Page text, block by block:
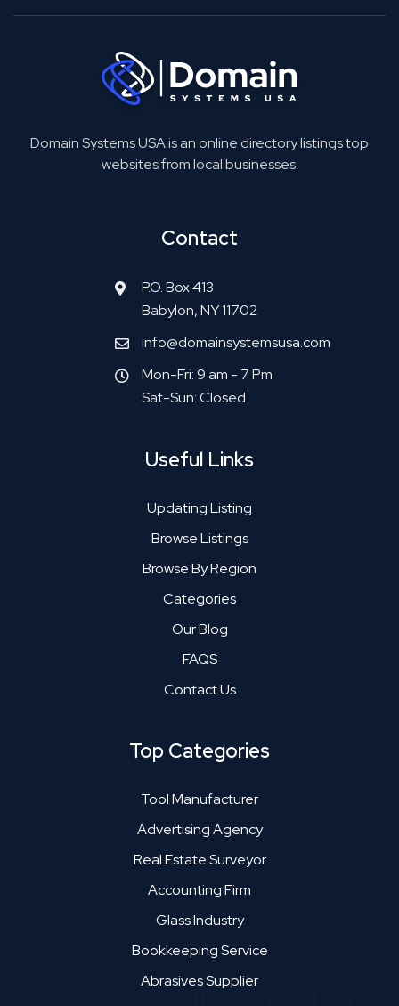
Domain Systems USA is an online directory listings top
websites from local businesses.
Contact
P.O. Box 413
Babylon, NY 11702
info@domainsystemsusa.com
Mon-Fri: 9 am - 7 Pm
Sat-Sun: Closed
Useful Links
Updating Listing
Browse Listings
Browse By Region
Categories
Our Blog
FAQS
Contact Us
Top Categories
Tool Manufacturer
Advertising Agency
Real Estate Surveyor
Accounting Firm
Glass Industry
Bookkeeping Service
Abrasives Supplier